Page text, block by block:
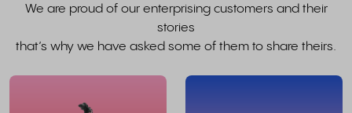
We are proud of our enterprising customers and their
stories
that’s why we have asked some of them to share theirs.
read